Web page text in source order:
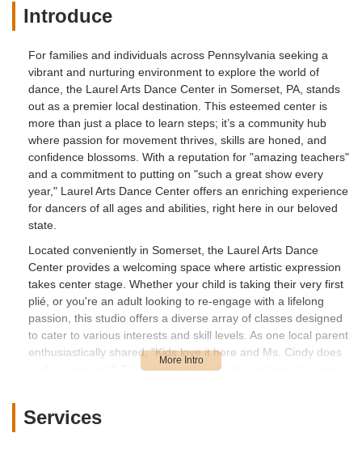
Introduce
For families and individuals across Pennsylvania seeking a
vibrant and nurturing environment to explore the world of
dance, the Laurel Arts Dance Center in Somerset, PA, stands
out as a premier local destination. This esteemed center is
more than just a place to learn steps; it’s a community hub
where passion for movement thrives, skills are honed, and
confidence blossoms. With a reputation for "amazing teachers"
and a commitment to putting on "such a great show every
year," Laurel Arts Dance Center offers an enriching experience
for dancers of all ages and abilities, right here in our beloved
state.
Located conveniently in Somerset, the Laurel Arts Dance
Center provides a welcoming space where artistic expression
takes center stage. Whether your child is taking their very first
plié, or you're an adult looking to re-engage with a lifelong
passion, this studio offers a diverse array of classes designed
to cater to various interests and skill levels. As one local parent
enthusiastically shared, "Kids love it here and Ms. Cindy does
such a great job!" This sentiment perfectly captures the warm,
The benefits of dance education are extensive and impactful.
Services